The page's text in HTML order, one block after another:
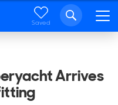
Saved
Arrives